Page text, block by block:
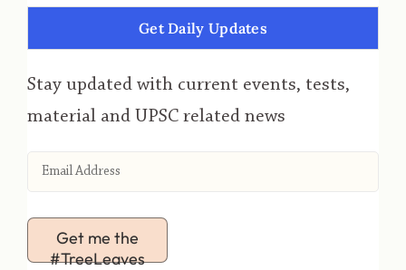
Get Daily Updates
Stay updated with current events, tests,
material and UPSC related news
Get me the
#TreeLeaves